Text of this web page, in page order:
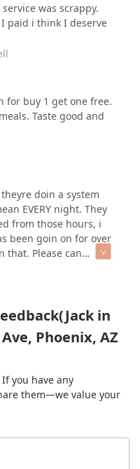
was scrappy.
paid i think I deserve
for buy 1 get one free.
Taste good and
doin a system
EVERY night. They
from those hours, i
been goin on for over
that. Please can
late nite staff .
in
Phoenix, AZ
you have any
them—we value your